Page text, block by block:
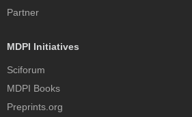
Partner
MDPI Initiatives
Sciforum
MDPI Books
Preprints.org